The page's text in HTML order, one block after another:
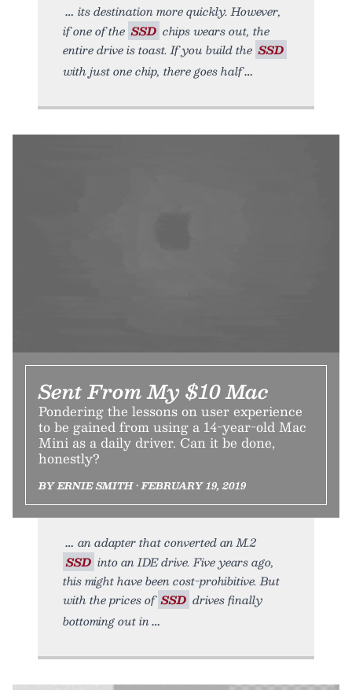
its destination more quickly. However,
if one of the SSD chips wears out, the
entire drive is toast. If you build the SSD
with just one chip, there goes half
Sent From My $10 Mac
Pondering the lessons on user experience
to be gained from using a 14-year-old Mac
Mini as a daily driver. Can it be done,
honestly?
BY ERNIE SMITH • FEBRUARY 19, 2019
an adapter that converted an M.2
SSD into an IDE drive. Five years ago,
this might have been cost-prohibitive. But
with the prices of SSD drives finally
bottoming out in